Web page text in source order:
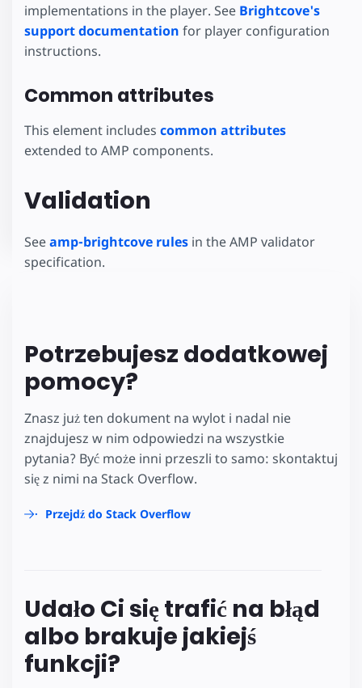
implementations in the player. See Brightcove's
support documentation for player configuration
instructions.
Common attributes
This element includes common attributes
extended to AMP components.
Validation
Seeamp-brightcove rules in the AMP validator
specification.
Potrzebujesz dodatkowej
pomocy?
Znasz już ten dokument na wylot i nadal nie
znajdujesz w nim odpowiedzi na wszystkie
pytania? Być może inni przeszli to samo: skontaktuj
się z nimi na Stack Overflow.
Przejdź do Stack Overflow
Udało Ci się trafić na błąd
albo brakuje jakiejś
funkcji?